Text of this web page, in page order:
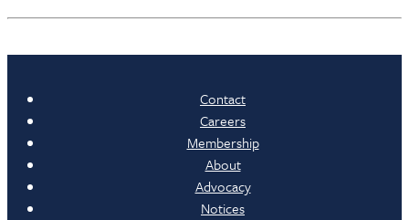
Contact
Careers
Membership
About
Advocacy
Notices